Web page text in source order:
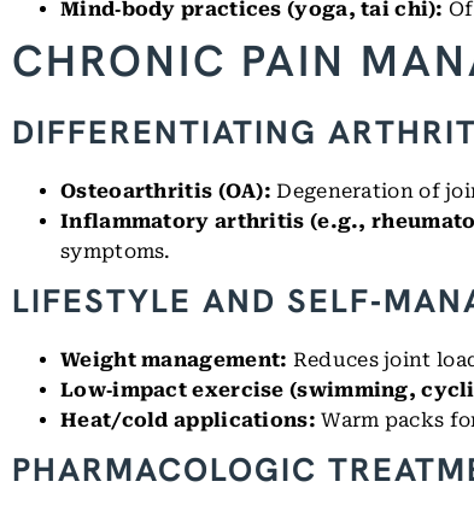
Mind‑body practices (yoga, tai chi):
CHRONIC PAIN
DIFFERENTIATING
Osteoarthritis (OA):Degeneration of
Inflammatory arthritis (e.g.,
symptoms.
LIFESTYLE AND
Weight management: Reduces joint
Low‑impact exercise (swimming,
Heat/cold applications:Warm packs
PHARMACOLOGIC